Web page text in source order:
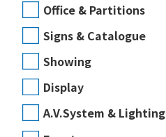
Office & Partitions
Signs & Catalogue
Showing
Display
A.V.System & Lighting